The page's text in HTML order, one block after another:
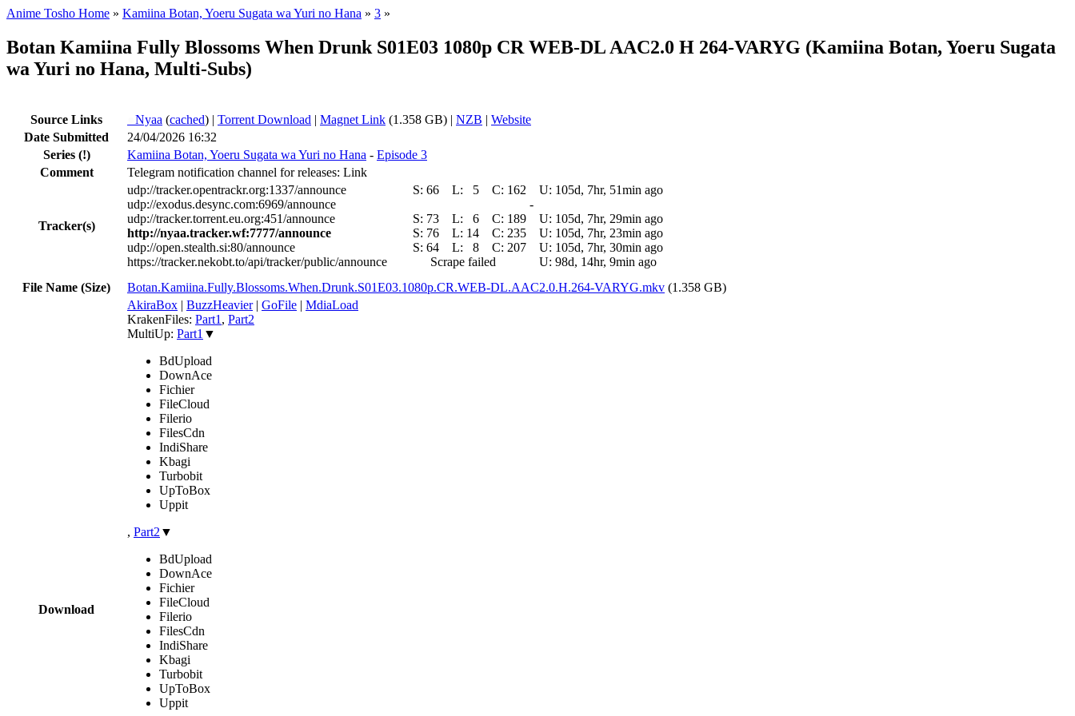
Anime Tosho Home » Kamiina Botan, Yoeru Sugata wa Yuri no Hana » 3 »
Botan Kamiina Fully Blossoms When Drunk S01E03 1080p CR WEB-DL AAC2.0 H 264-VARYG (Kamiina Botan, Yoeru Sugata
wa Yuri no Hana, Multi-Subs)
Source Links Nyaa (cached) | Torrent Download | Magnet Link (1.358 GB) | NZB | Website
Date Submitted
24/04/2026 16:32
Series (!) Kamiina Botan, Yoeru Sugata wa Yuri no Hana - Episode 3
Comment
Telegram notification channel for releases: Link
Tracker(s)
udp://tracker.opentrackr.org:1337/announce S: 66 L: 5 C: 162 U: 105d, 7hr, 51min ago
udp://exodus.desync.com:6969/announce
-
udp://tracker.torrent.eu.org:451/announce
S: 73 L: 6 C: 189 U: 105d, 7hr, 29min ago
http://nyaa.tracker.wf:7777/announce
S: 76 L: 14 C: 235 U: 105d, 7hr, 23min ago
udp://open.stealth.si:80/announce
S: 64 L: 8 C: 207 U: 105d, 7hr, 30min ago
https://tracker.nekobt.to/api/tracker/public/announce
Scrape failed U: 98d, 14hr, 9min ago
File Name (Size)
Botan.Kamiina.Fully.Blossoms.When.Drunk.S01E03.1080p.CR.WEB-DL.AAC2.0.H.264-VARYG.mkv (1.358 GB)
Download
AkiraBox | BuzzHeavier| GoFile | MdiaLoad
KrakenFiles: Part1 , Part2
MultiUp: Part1 ▼
BdUpload
DownAce
Fichier
FileCloud
Filerio
FilesCdn
IndiShare
Kbagi
Turbobit
UpToBox
Uppit
, Part2 ▼
BdUpload
DownAce
Fichier
FileCloud
Filerio
FilesCdn
IndiShare
Kbagi
Turbobit
UpToBox
Uppit